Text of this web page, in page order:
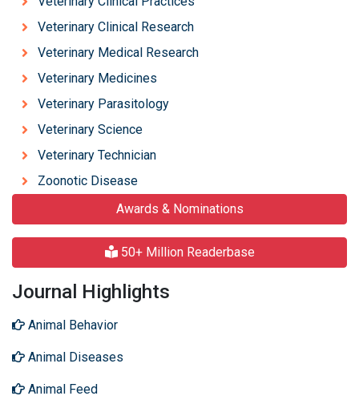
Veterinary Clinical Research
Veterinary Medical Research
Veterinary Medicines
Veterinary Parasitology
Veterinary Science
Veterinary Technician
Zoonotic Disease
Awards & Nominations
50+ Million Readerbase
Journal Highlights
Animal Behavior
Animal Diseases
Animal Feed